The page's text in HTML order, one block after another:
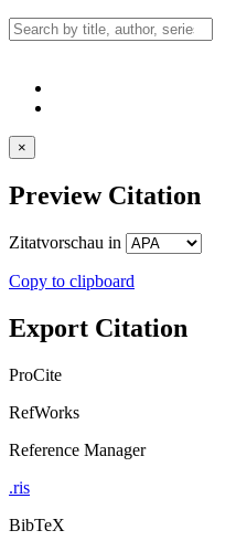
×
Preview Citation
Zitatvorschau in
Copy to clipboard
Export Citation
ProCite
RefWorks
Reference Manager
.ris
BibTeX